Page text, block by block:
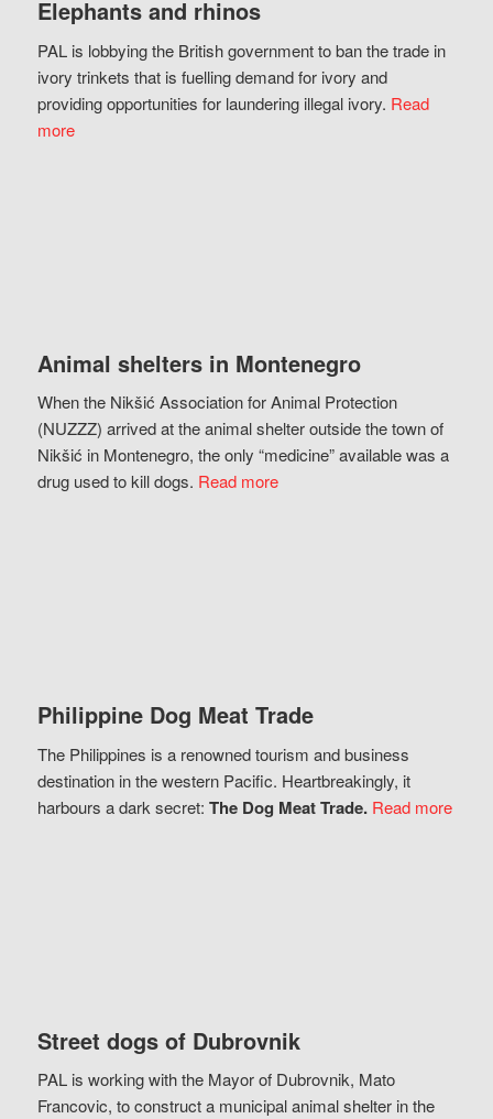
Elephants and rhinos
PAL is lobbying the British government to ban the trade in
ivory trinkets that is fuelling demand for ivory and
providing opportunities for laundering illegal ivory. Read
more
Animal shelters in Montenegro
When the Nikšić Association for Animal Protection
(NUZZZ) arrived at the animal shelter outside the town of
Nikšić in Montenegro, the only “medicine” available was a
drug used to kill dogs. Read more
Philippine Dog Meat Trade
The Philippines is a renowned tourism and business
destination in the western Pacific. Heartbreakingly, it
harbours a dark secret: The Dog Meat Trade. Read more
Street dogs of Dubrovnik
PAL is working with the Mayor of Dubrovnik, Mato
Francovic, to construct a municipal animal shelter in the